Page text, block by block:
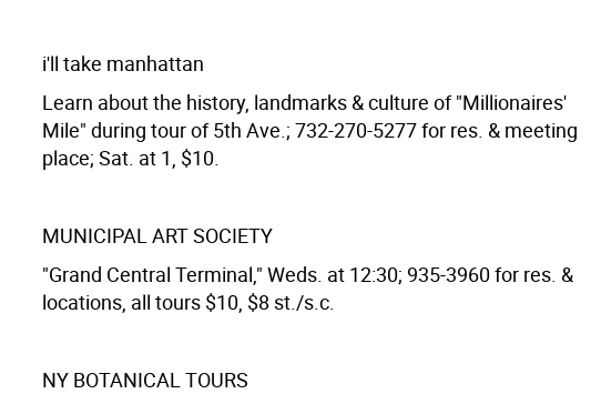
i'll take manhattan
Learn about the history, landmarks & culture of "Millionaires'
Mile" during tour of 5th Ave.; 732-270-5277 for res. & meeting
place; Sat. at 1, $10.
MUNICIPAL ART SOCIETY
"Grand Central Terminal," Weds. at 12:30; 935-3960 for res. &
locations, all tours $10, $8 st./s.c.
NY BOTANICAL TOURS